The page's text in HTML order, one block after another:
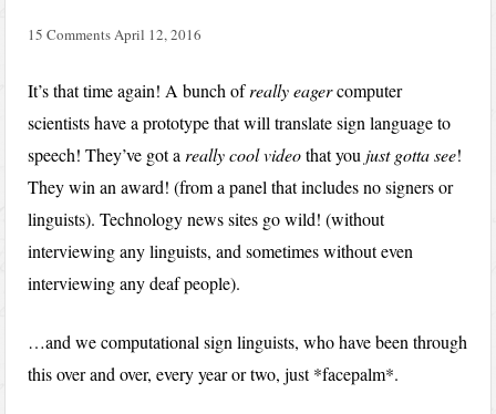
15 CommentsApril 12, 2016
It’s that time again! A bunch ofreally eagercomputer
scientists have a prototype that will translate sign language to
speech! They’ve got a really cool videothat you just gotta see!
They win an award! (from a panel that includes no signers or
linguists). Technology news sites go wild! (without
interviewing any linguists, and sometimes without even
interviewing any deaf people).
…and we computational sign linguists, who have been through
this over and over, every year or two, just *facepalm*.